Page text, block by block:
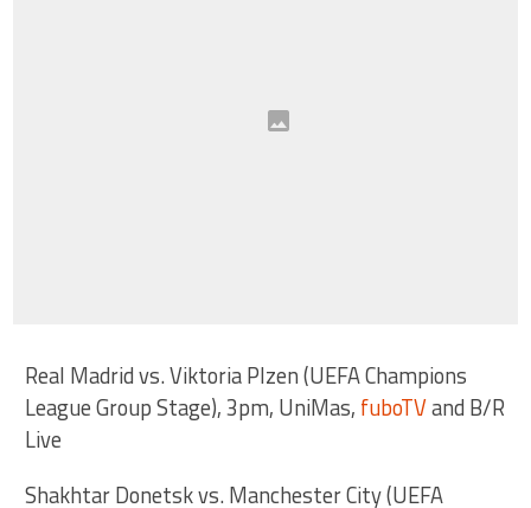
Real Madrid vs. Viktoria Plzen (UEFA Champions
League Group Stage), 3pm, UniMas, fuboTVand B/R
Live
Shakhtar Donetsk vs. Manchester City (UEFA